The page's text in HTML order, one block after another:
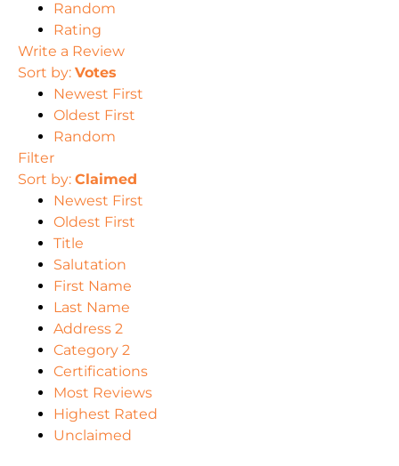
Random
Rating
Write a Review
Sort by: Votes
Newest First
Oldest First
Random
Filter
Sort by: Claimed
Newest First
Oldest First
Title
Salutation
First Name
Last Name
Address 2
Category 2
Certifications
Most Reviews
Highest Rated
Unclaimed